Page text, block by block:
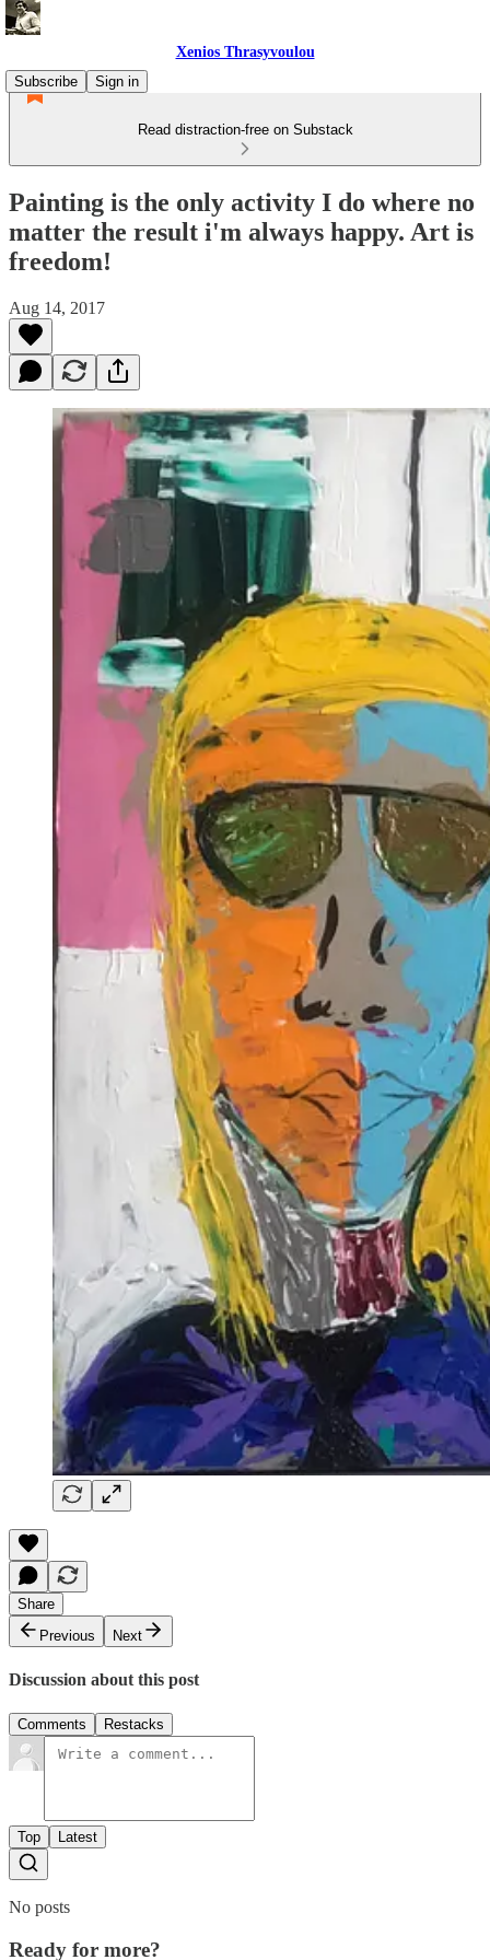
Xenios Thrasyvoulou
Subscribe
Sign in
Read distraction-free on Substack
Painting is the only activity I do where no
matter the result i'm always happy. Art is
freedom!
Aug 14, 2017
Share
Previous
Next
Discussion about this post
Comments Restacks
Top Latest
No posts
Ready for more?